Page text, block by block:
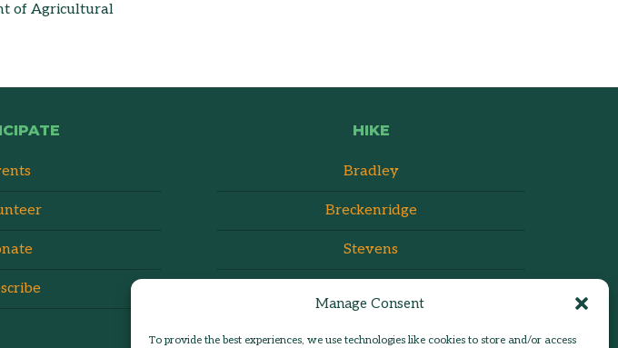
Manage Consent
To provide the best experiences, we use technologies like cookies to store and/or access
of Agricultural
HIKE
Bradley
Breckenridge
Stevens